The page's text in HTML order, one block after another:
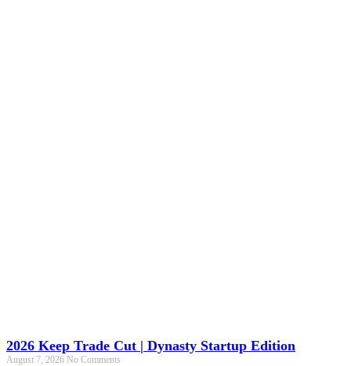
2026 Keep Trade Cut | Dynasty Startup Edition
August 7, 2026 No Comments